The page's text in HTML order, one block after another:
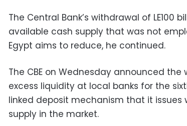
The Central Bank’s withdrawal of LE100
available cash supply that was not
Egypt aims to reduce, he continued.
The CBE on Wednesday announced the
excess liquidity at local banks for the
linked deposit mechanism that it
supply in the market.